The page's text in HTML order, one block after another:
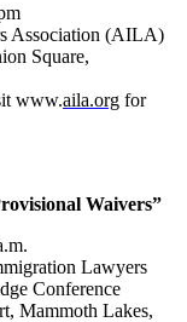
Association (AILA)
Square,
www.aila.org for
Waivers”
Lawyers
Conference
Mammoth Lakes,